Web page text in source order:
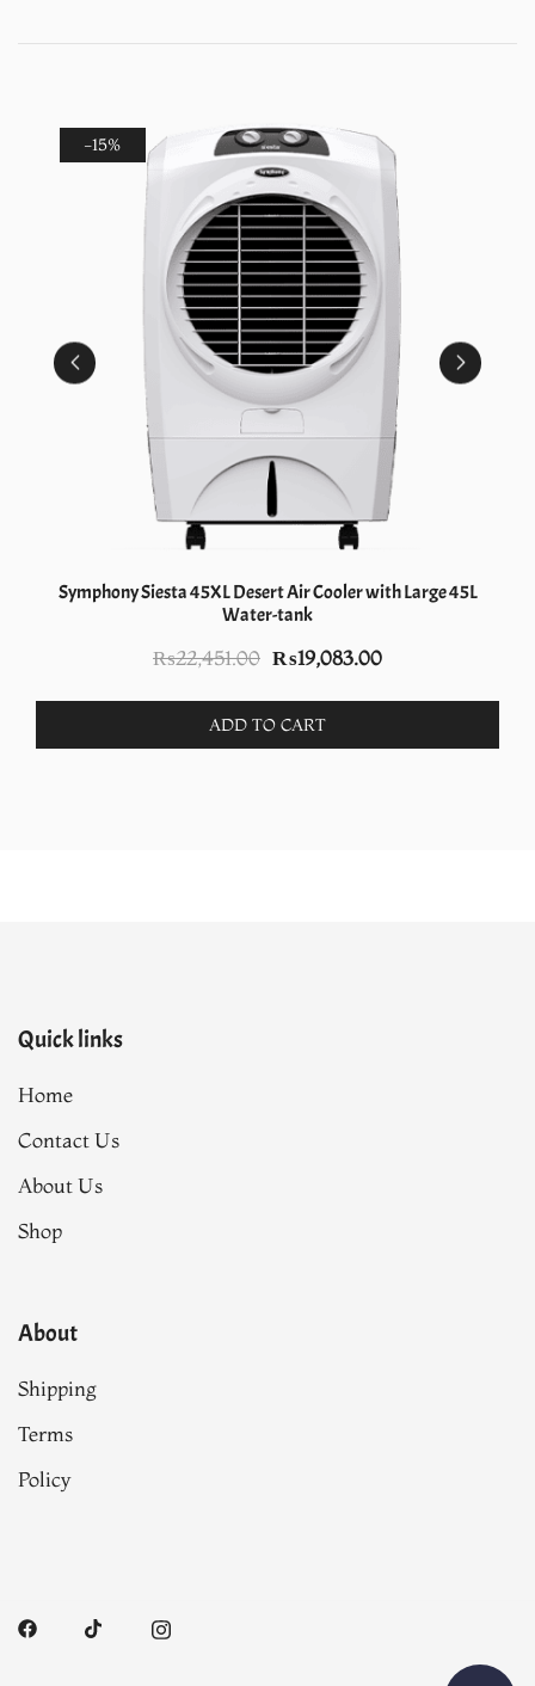
-15%
Symphony Siesta 45XL Desert Air Cooler with Large 45L
Water-tank
₨22,451.00 Original
was:
₨22,451.00.
₨19,083.00Current
₨19,083.00.
ADD TO CART
Quick links
Home
Contact Us
About Us
Shop
About
Shipping
Terms
Policy